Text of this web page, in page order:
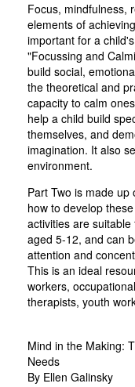
Focus, mindfulness,
elements of
important for a
"Focussing and
build social,
the theoretical and
capacity to calm
help a child build
themselves, and
imagination. It also
environment.
Part Two is made
how to develop
activities are
aged 5-12, and can
attention and
This is an ideal
workers,
therapists, youth
Mind in the Making:
Needs
By Ellen Galinsky